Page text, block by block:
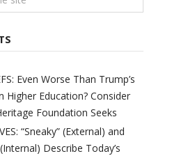
Even Worse Than Trump’s
Higher Education? Consider
Foundation Seeks
“Sneaky” (External) and
Describe Today’s